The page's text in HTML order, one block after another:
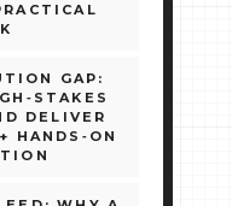
GAP:
DELIVER
HANDS‑ON